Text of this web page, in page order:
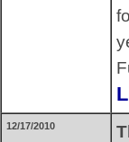
12/17/2010